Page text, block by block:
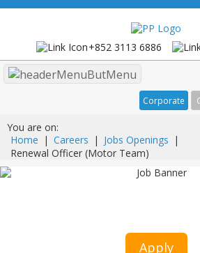
+852 3113 6886
Menu
Corporate
You are on:
Home | Careers | Jobs Openings |
Renewal Officer (Motor Team)
Renewal Officer
Apply